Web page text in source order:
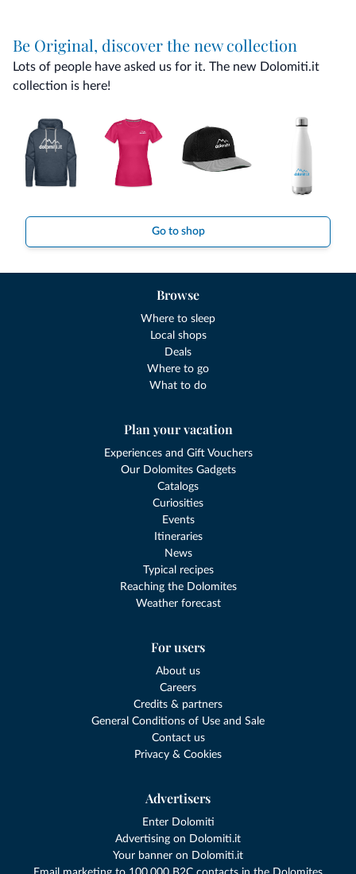
Be Original, discover the new collection
Lots of people have asked us for it. The new Dolomiti.it
collection is here!
Go to shop
Browse
Where to sleep
Local shops
Deals
Where to go
What to do
Plan your vacation
Experiences and Gift Vouchers
Our Dolomites Gadgets
Catalogs
Curiosities
Events
Itineraries
News
Typical recipes
Reaching the Dolomites
Weather forecast
For users
About us
Careers
Credits & partners
General Conditions of Use and Sale
Contact us
Privacy & Cookies
Advertisers
Enter Dolomiti
Advertising on Dolomiti.it
Your banner on Dolomiti.it